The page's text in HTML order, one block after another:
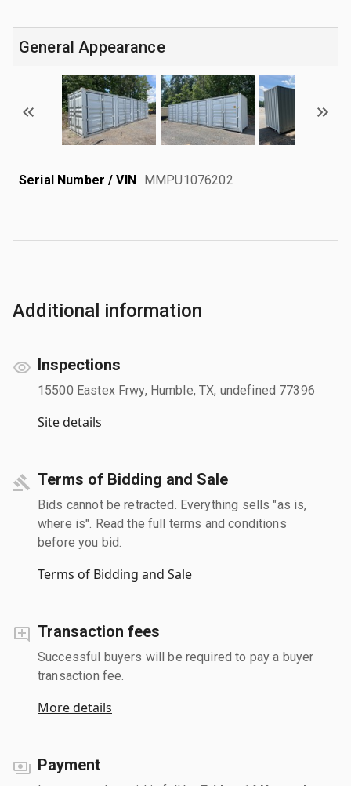
General Appearance
Serial Number / VIN MMPU1076202
Additional information
Inspections
15500 Eastex Frwy, Humble, TX, undefined 77396
Site details
Terms of Bidding and Sale
Bids cannot be retracted. Everything sells "as is,
where is". Read the full terms and conditions
before you bid.
Terms of Bidding and Sale
Transaction fees
Successful buyers will be required to pay a buyer
transaction fee.
More details
Payment